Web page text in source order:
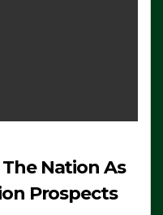
Nation As
Prospects